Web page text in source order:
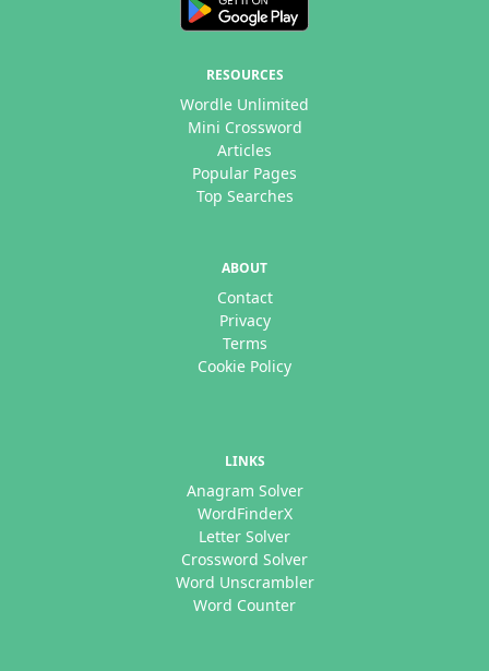
RESOURCES
Wordle Unlimited
Mini Crossword
Articles
Popular Pages
Top Searches
ABOUT
Contact
Privacy
Terms
Cookie Policy
LINKS
Anagram Solver
WordFinderX
Letter Solver
Crossword Solver
Word Unscrambler
Word Counter